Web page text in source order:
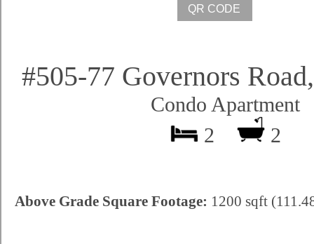
#505-77 Governors
Condo Apartment
2
2
Above Grade Square Footage: 1200 sqft